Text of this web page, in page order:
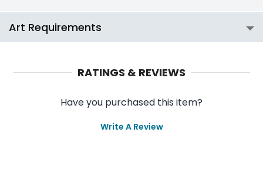
Art Requirements
RATINGS & REVIEWS
Have you purchased this item?
Write A Review